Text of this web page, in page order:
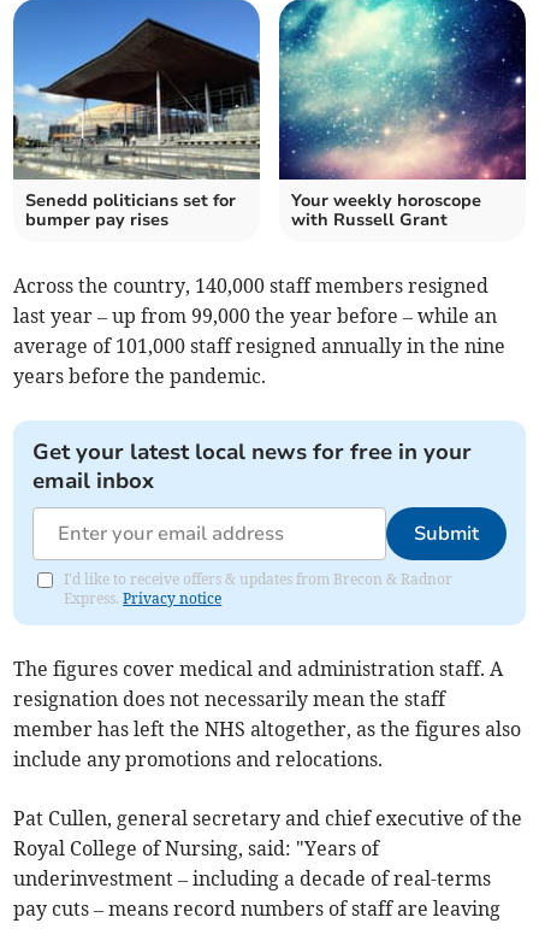
Senedd politicians set for
bumper pay rises
Your weekly horoscope
with Russell Grant
Across the country, 140,000 staff members resigned
last year – up from 99,000 the year before – while an
average of 101,000 staff resigned annually in the nine
years before the pandemic.
Get your latest local news for free in your
email inbox
Submit
I'd like to receive offers & updates from Brecon & Radnor
Express.Privacy notice
The figures cover medical and administration staff. A
resignation does not necessarily mean the staff
member has left the NHS altogether, as the figures also
include any promotions and relocations.
Pat Cullen, general secretary and chief executive of the
Royal College of Nursing, said: "Years of
underinvestment – including a decade of real-terms
pay cuts – means record numbers of staff are leaving